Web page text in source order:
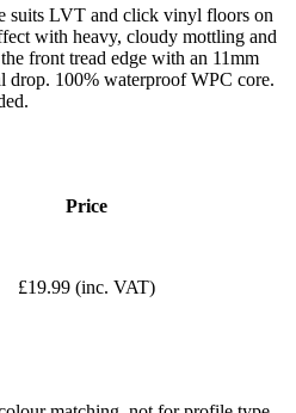
suits LVT and click vinyl floors on
with heavy, cloudy mottling and
front tread edge with an 11mm
drop. 100% waterproof WPC core.
Price
£19.99 (inc. VAT)